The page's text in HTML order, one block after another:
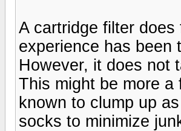
A cartridge filter
experience has been
However, it does not
This might be more
known to clump up
socks to minimize